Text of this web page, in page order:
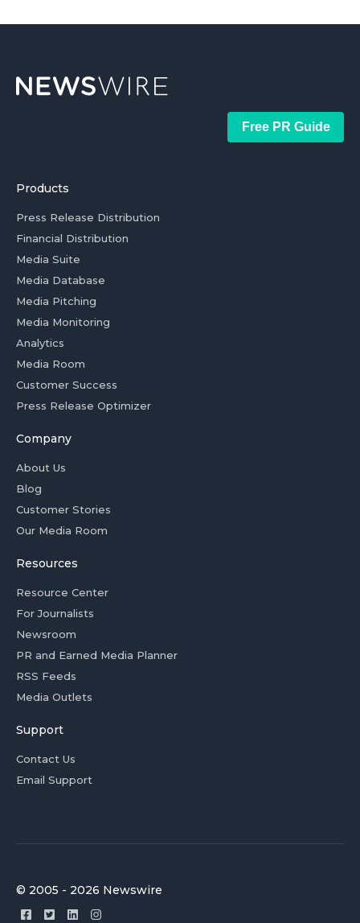
Free PR Guide
Products
Press Release Distribution
Financial Distribution
Media Suite
Media Database
Media Pitching
Media Monitoring
Analytics
Media Room
Customer Success
Press Release Optimizer
Company
About Us
Blog
Customer Stories
Our Media Room
Resources
Resource Center
For Journalists
Newsroom
PR and Earned Media Planner
RSS Feeds
Media Outlets
Support
Contact Us
Email Support
© 2005 - 2026 Newswire